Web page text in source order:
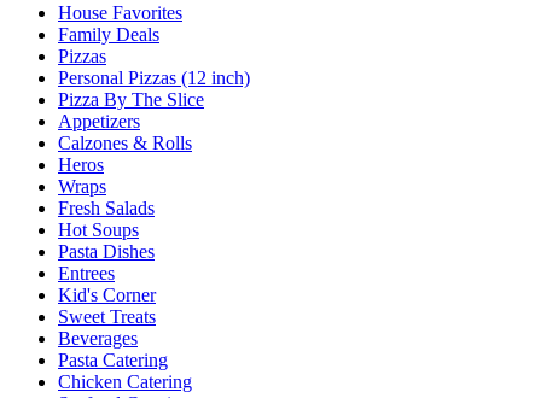
House Favorites
Family Deals
Pizzas
Personal Pizzas (12 inch)
Pizza By The Slice
Appetizers
Calzones & Rolls
Heros
Wraps
Fresh Salads
Hot Soups
Pasta Dishes
Entrees
Kid's Corner
Sweet Treats
Beverages
Pasta Catering
Chicken Catering